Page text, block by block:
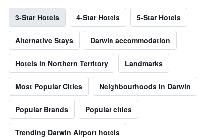
3-Star Hotels 4-Star Hotels 5-Star Hotels
Alternative Stays Darwin accommodation
Hotels in Northern Territory Landmarks
Most Popular Cities Neighbourhoods in Darwin
Popular Brands Popular cities
Trending Darwin Airport hotels